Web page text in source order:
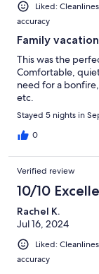
Liked:
accuracy
Family vacation
This was the
Comfortable,
need for a
etc.
Stayed 5 nights in
0
Verified review
10/10
Rachel K.
Jul 16, 2024
Liked:
accuracy